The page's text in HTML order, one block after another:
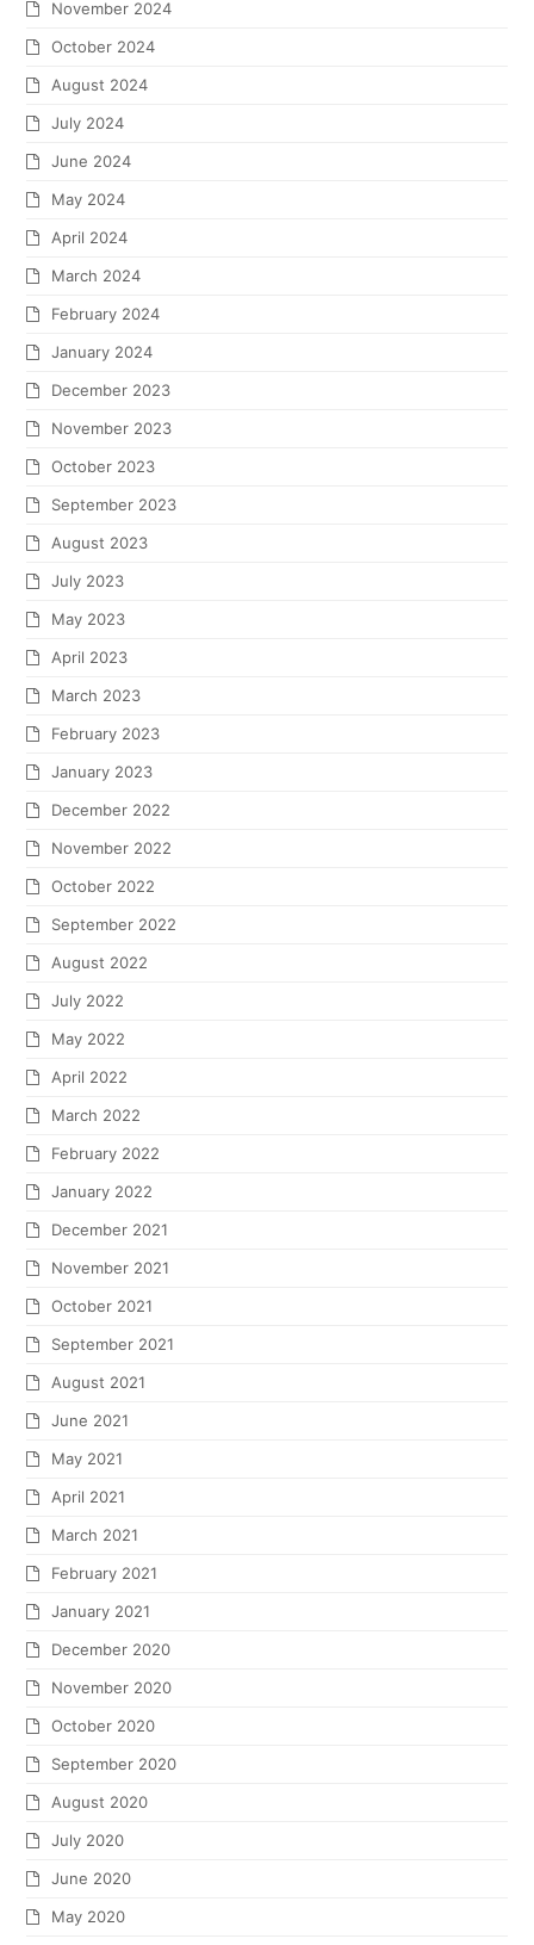
November 2024
October 2024
August 2024
July 2024
June 2024
May 2024
April 2024
March 2024
February 2024
January 2024
December 2023
November 2023
October 2023
September 2023
August 2023
July 2023
May 2023
April 2023
March 2023
February 2023
January 2023
December 2022
November 2022
October 2022
September 2022
August 2022
July 2022
May 2022
April 2022
March 2022
February 2022
January 2022
December 2021
November 2021
October 2021
September 2021
August 2021
June 2021
May 2021
April 2021
March 2021
February 2021
January 2021
December 2020
November 2020
October 2020
September 2020
August 2020
July 2020
June 2020
May 2020